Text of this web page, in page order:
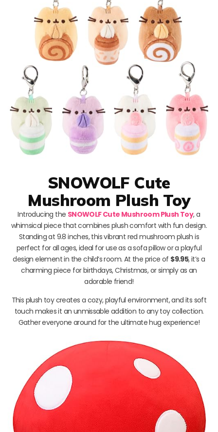
SNOWOLF Cute
Mushroom Plush Toy
Introducing the SNOWOLF Cute Mushroom Plush Toy, a
whimsical piece that combines plush comfort with fun design.
Standing at 9.8 inches, this vibrant red mushroom plush is
perfect for all ages, ideal for use as a sofa pillow or a playful
design element in the child’s room. At the price of $9.95, it’s a
charming piece for birthdays, Christmas, or simply as an
adorable friend!
This plush toy creates a cozy, playful environment, and its soft
touch makes it an unmissable addition to any toy collection.
Gather everyone around for the ultimate hug experience!